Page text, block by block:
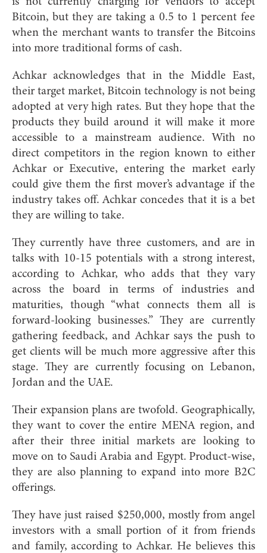
Bitcoin, but they are taking a 0.5 to 1 percent fee
when the merchant wants to transfer the Bitcoins
into more traditional forms of cash.
Achkar acknowledges that in the Middle East,
their target market, Bitcoin technology is not being
adopted at very high rates. But they hope that the
products they build around it will make it more
accessible to a mainstream audience. With no
direct competitors in the region known to either
Achkar or Executive, entering the market early
could give them the first mover’s advantage if the
industry takes off. Achkar concedes that it is a bet
they are willing to take.
They currently have three customers, and are in
talks with 10-15 potentials with a strong interest,
according to Achkar, who adds that they vary
across the board in terms of industries and
maturities, though “what connects them all is
forward-looking businesses.” They are currently
gathering feedback, and Achkar says the push to
get clients will be much more aggressive after this
stage. They are currently focusing on Lebanon,
Jordan and the UAE.
Their expansion plans are twofold. Geographically,
they want to cover the entire MENA region, and
after their three initial markets are looking to
move on to Saudi Arabia and Egypt. Product-wise,
they are also planning to expand into more B2C
offerings.
They have just raised $250,000, mostly from angel
investors with a small portion of it from friends
and family, according to Achkar. He believes this